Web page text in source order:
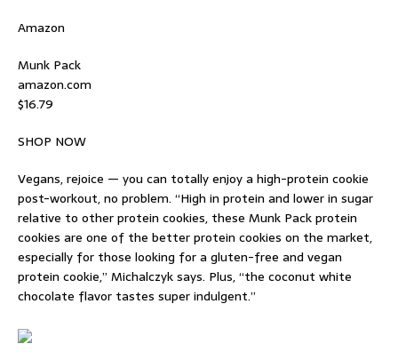
Amazon
Munk Pack
amazon.com
$16.79
SHOP NOW
Vegans, rejoice — you can totally enjoy a high-protein cookie
post-workout, no problem. “High in protein and lower in sugar
relative to other protein cookies, these Munk Pack protein
cookies are one of the better protein cookies on the market,
especially for those looking for a gluten-free and vegan
protein cookie,” Michalczyk says. Plus, “the coconut white
chocolate flavor tastes super indulgent.”